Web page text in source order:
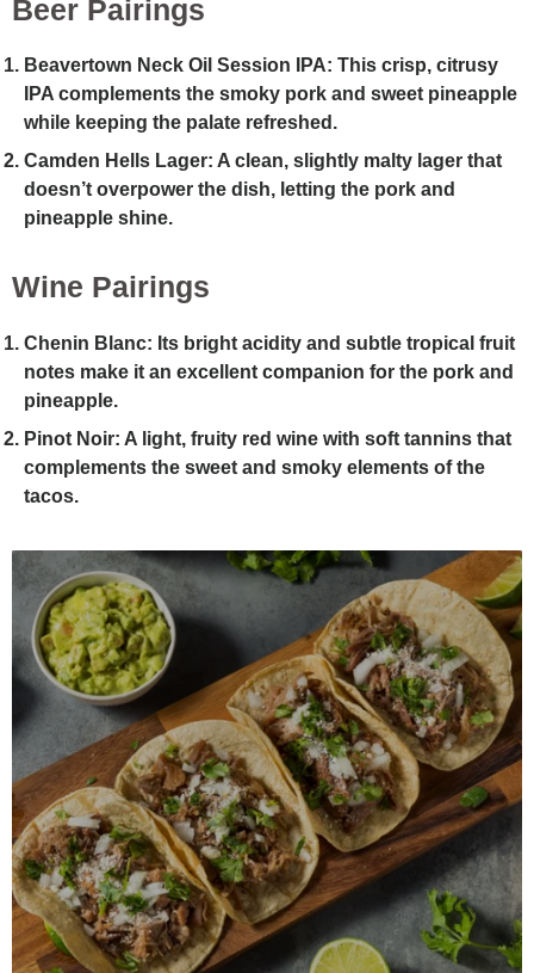
Beer Pairings
Beavertown Neck Oil Session IPA: This crisp, citrusy
IPA complements the smoky pork and sweet pineapple
while keeping the palate refreshed.
Camden Hells Lager: A clean, slightly malty lager that
doesn’t overpower the dish, letting the pork and
pineapple shine.
Wine Pairings
Chenin Blanc: Its bright acidity and subtle tropical fruit
notes make it an excellent companion for the pork and
pineapple.
Pinot Noir: A light, fruity red wine with soft tannins that
complements the sweet and smoky elements of the
tacos.